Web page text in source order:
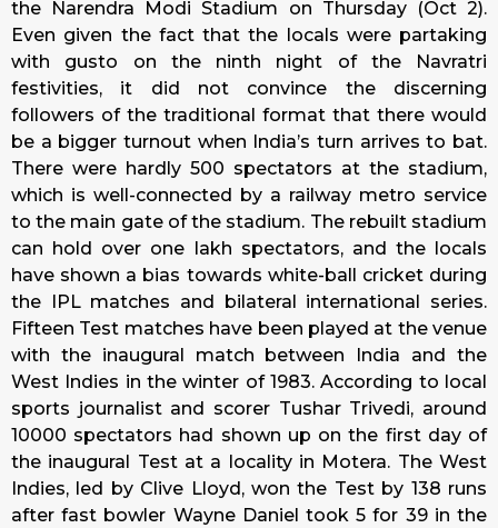
the Narendra Modi Stadium on Thursday (Oct 2).
Even given the fact that the locals were partaking
with gusto on the ninth night of the Navratri
festivities, it did not convince the discerning
followers of the traditional format that there would
be a bigger turnout when India’s turn arrives to bat.
There were hardly 500 spectators at the stadium,
which is well-connected by a railway metro service
to the main gate of the stadium. The rebuilt stadium
can hold over one lakh spectators, and the locals
have shown a bias towards white-ball cricket during
the IPL matches and bilateral international series.
Fifteen Test matches have been played at the venue
with the inaugural match between India and the
West Indies in the winter of 1983. According to local
sports journalist and scorer Tushar Trivedi, around
10000 spectators had shown up on the first day of
the inaugural Test at a locality in Motera. The West
Indies, led by Clive Lloyd, won the Test by 138 runs
after fast bowler Wayne Daniel took 5 for 39 in the